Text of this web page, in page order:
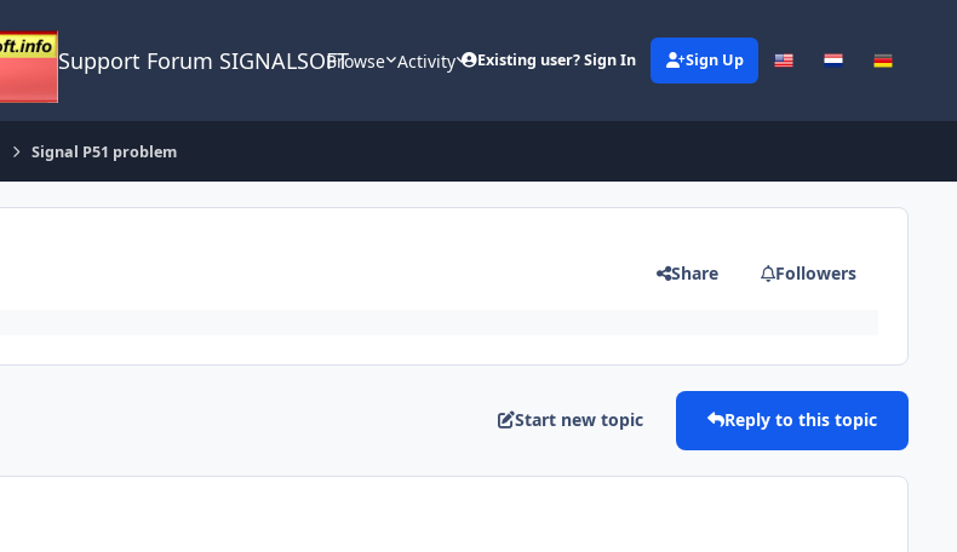
Support Forum SIGNALSOFTBrowse Activity Existing user? Sign In Sign Up
Signal P51 problem
Share Followers
Start new topic Reply to this topic